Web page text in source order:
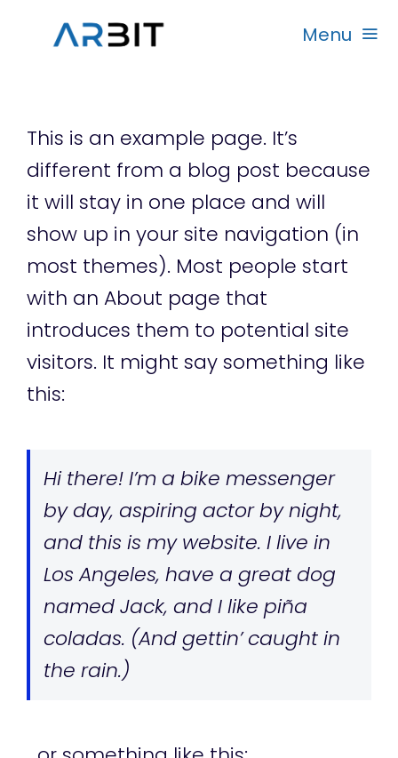
Menu
Produk
Garansi
Rekanan
This is an example page. It’s
different from a blog post because
it will stay in one place and will
show up in your site navigation (in
most themes). Most people start
with an About page that
introduces them to potential site
visitors. It might say something like
this:
Hi there! I’m a bike messenger
by day, aspiring actor by night,
and this is my website. I live in
Los Angeles, have a great dog
named Jack, and I like piña
coladas. (And gettin’ caught in
the rain.)